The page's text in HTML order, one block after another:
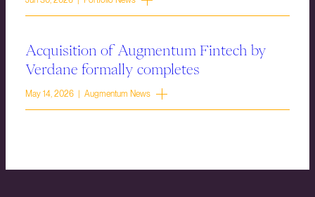
Acquisition of Augmentum Fintech by
Verdane formally completes
May 14, 2026 | Augmentum News